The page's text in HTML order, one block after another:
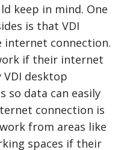
keep in mind. One
is that VDI
internet connection.
if their internet
VDI desktop
so data can easily
connection is
from areas like
spaces if their